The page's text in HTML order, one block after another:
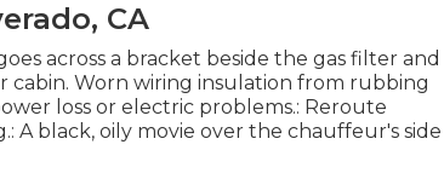
CA
across a bracket beside the gas filter and
Worn wiring insulation from rubbing
loss or electric problems.: Reroute
A black, oily movie over the chauffeur's side